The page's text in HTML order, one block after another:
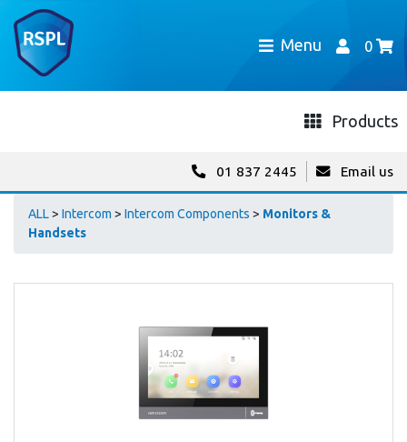
Menu 0
Products
01 837 2445 Email us
ALL> Intercom > Intercom Components > Monitors &
Handsets